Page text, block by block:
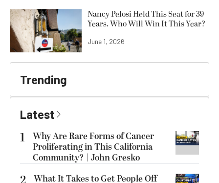
Nancy Pelosi Held This Seat for 39
Years. Who Will Win It This Year?
June 1, 2026
Trending
Latest
1
Why Are Rare Forms of Cancer
Proliferating in This California
Community? | John Gresko
What It Takes to Get People Off